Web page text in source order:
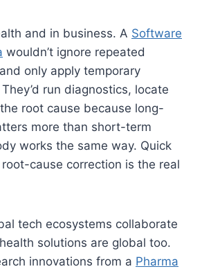
and in business. A Software
wouldn’t ignore repeated
only apply temporary
run diagnostics, locate
root cause because long-
more than short-term
works the same way. Quick
cause correction is the real
tech ecosystems collaborate
solutions are global too.
innovations from a Pharma